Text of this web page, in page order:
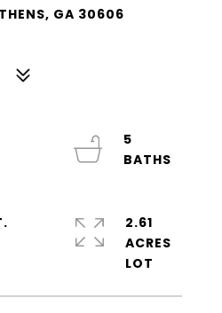
GA 30606
5
2.61
ACRES